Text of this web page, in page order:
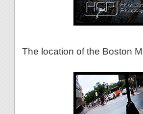
The location of the Boston